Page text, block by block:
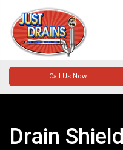
Call Us Now
Drain